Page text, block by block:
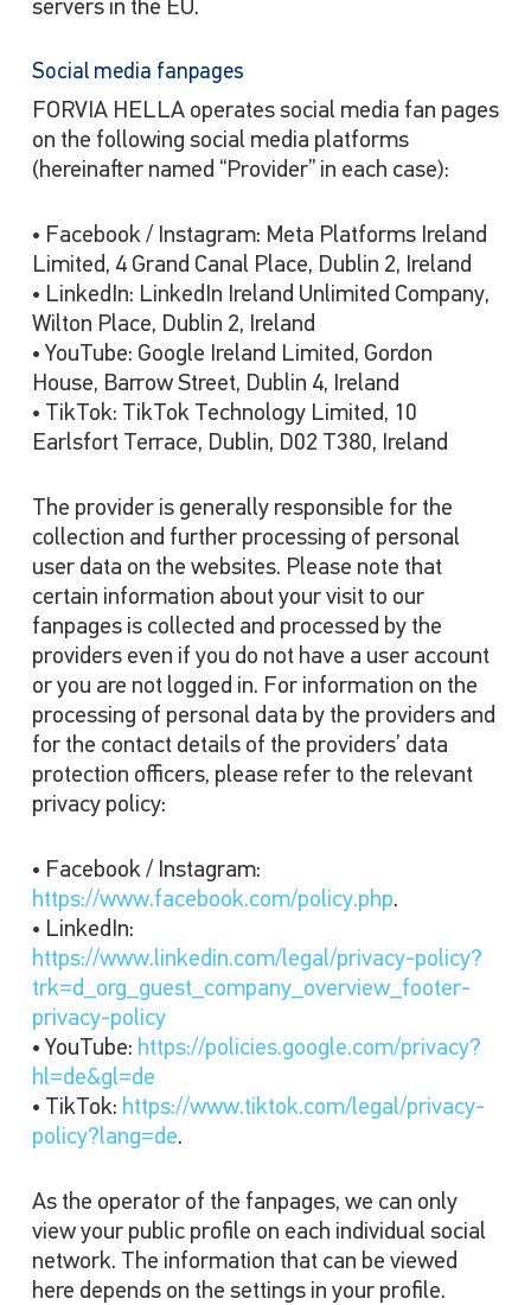
servers in the EU.
Social media fanpages
FORVIA HELLA operates social media fan pages
on the following social media platforms
(hereinafter named “Provider” in each case):
• Facebook / Instagram: Meta Platforms Ireland
Limited, 4 Grand Canal Place, Dublin 2, Ireland
• LinkedIn: LinkedIn Ireland Unlimited Company,
Wilton Place, Dublin 2, Ireland
• YouTube: Google Ireland Limited, Gordon
House, Barrow Street, Dublin 4, Ireland
• TikTok: TikTok Technology Limited, 10
Earlsfort Terrace, Dublin, D02 T380, Ireland
The provider is generally responsible for the
collection and further processing of personal
user data on the websites. Please note that
certain information about your visit to our
fanpages is collected and processed by the
providers even if you do not have a user account
or you are not logged in. For information on the
processing of personal data by the providers and
for the contact details of the providers’ data
protection officers, please refer to the relevant
privacy policy:
• Facebook / Instagram:
https://www.facebook.com/policy.php.
• LinkedIn:
https://www.linkedin.com/legal/privacy-policy?
trk=d_org_guest_company_overview_footer-
privacy-policy
• YouTube: https://policies.google.com/privacy?
hl=de&gl=de
• TikTok: https://www.tiktok.com/legal/privacy-
policy?lang=de.
As the operator of the fanpages, we can only
view your public profile on each individual social
network. The information that can be viewed
here depends on the settings in your profile.